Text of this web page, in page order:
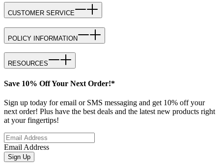
CUSTOMER SERVICE
POLICY INFORMATION
RESOURCES
Save 10% Off Your Next Order!*
Sign up today for email or SMS messaging and get 10% off your
next order! Plus have the best deals and the latest new products right
at your fingertips!
Email Address
Sign Up